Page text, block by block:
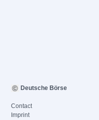
Deutsche Börse
Contact
Imprint